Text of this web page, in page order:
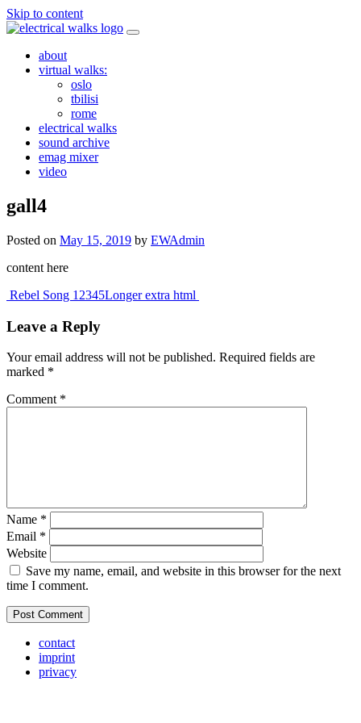
Skip to content
about
virtual walks:
oslo
tbilisi
rome
electrical walks
sound archive
emag mixer
video
gall4
Posted on May 15, 2019 by EWAdmin
content here
Post
navigation
Rebel Song 12345Longer extra html
Leave a Reply
Your email address will not be published. Required fields are
marked *
Comment *
Name *
Email *
Website
Save my name, email, and website in this browser for the next
time I comment.
contact
imprint
privacy